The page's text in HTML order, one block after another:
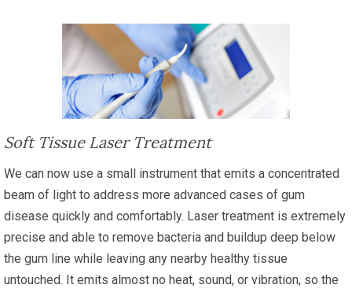
Soft Tissue Laser Treatment
We can now use a small instrument that emits a concentrated
beam of light to address more advanced cases of gum
disease quickly and comfortably. Laser treatment is extremely
precise and able to remove bacteria and buildup deep below
the gum line while leaving any nearby healthy tissue
untouched. It emits almost no heat, sound, or vibration, so the